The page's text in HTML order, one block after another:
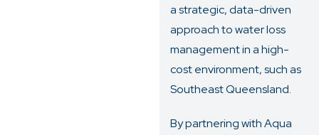
a strategic, data-driven
approach to water loss
management in a high-
cost environment, such as
Southeast Queensland.
By partnering with Aqua